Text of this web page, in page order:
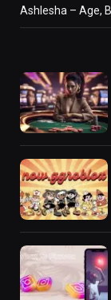
Ashlesha – Age,